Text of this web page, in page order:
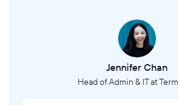
Jennifer Chan
Head of Admin & IT at